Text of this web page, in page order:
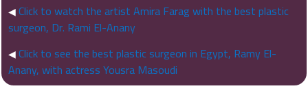
◀Click to watch the artist Amira Farag with the best plastic
surgeon, Dr. Rami El-Anany
◀Click to see the best plastic surgeon in Egypt, Ramy El-
Anany, with actress Yousra Masoudi